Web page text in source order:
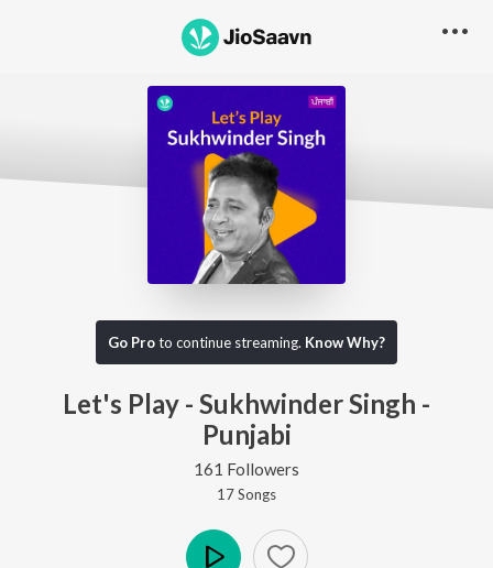
Go Proto continue streaming. Know Why?
Let's Play - Sukhwinder Singh -
Punjabi
161 Followers
17Songs